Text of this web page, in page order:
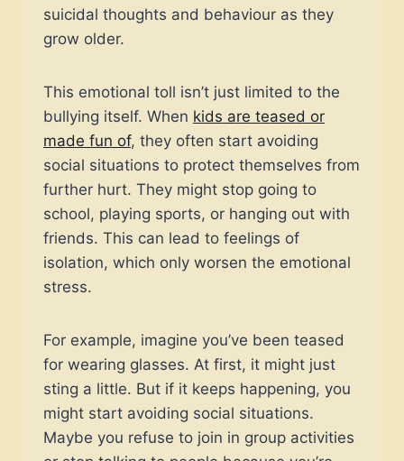
suicidal thoughts and behaviour as they
grow older.
This emotional toll isn’t just limited to the
bullying itself. When kids are teased or
made fun of, they often start avoiding
social situations to protect themselves from
further hurt. They might stop going to
school, playing sports, or hanging out with
friends. This can lead to feelings of
isolation, which only worsen the emotional
stress.
For example, imagine you’ve been teased
for wearing glasses. At first, it might just
sting a little. But if it keeps happening, you
might start avoiding social situations.
Maybe you refuse to join in group activities